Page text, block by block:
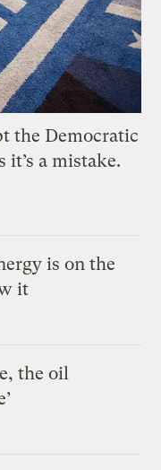
the Democratic
a mistake.
is on the
it
the oil